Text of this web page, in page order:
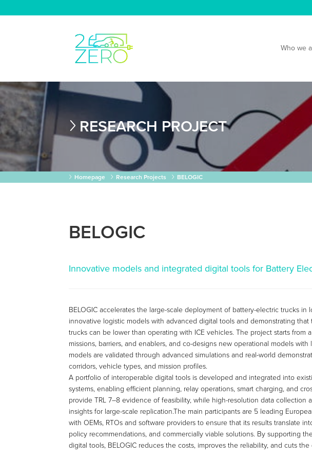
Who we
RESEARCH PROJECT
Homepage Research Projects BELOGIC
BELOGIC
Innovative models and integrated digital tools for Battery
BELOGIC accelerates the large-scale deployment of battery-electric trucks in
innovative logistic models with advanced digital tools and demonstrating
trucks can be lower than operating with ICE vehicles. The project starts from
missions, barriers, and enablers, and co-designs new operational models
models are validated through advanced simulations and real-world
corridors, vehicle types, and mission profiles.
A portfolio of interoperable digital tools is developed and integrated into
systems, enabling efficient planning, relay operations, smart charging, and
provide TRL 7–8 evidence of feasibility, while high-resolution data collection
insights for large-scale replication.The main participants are 5 leading
with OEMs, RTOs and software providers to ensure that its results translate
policy recommendations, and commercially viable solutions. By supporting
digital tools, BELOGIC reduces the costs, improves the reliability, and cuts the